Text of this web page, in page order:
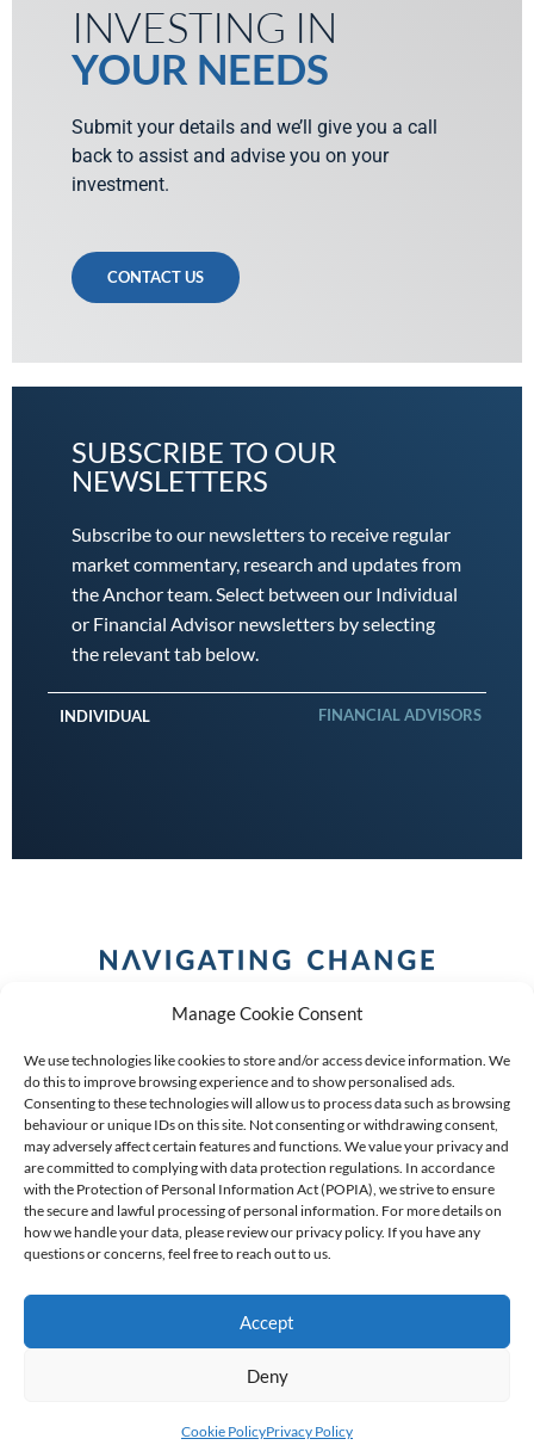
Manage Cookie Consent
We use technologies like cookies to store and/or access device information. We
do this to improve browsing experience and to show personalised ads.
Consenting to these technologies will allow us to process data such as browsing
behaviour or unique IDs on this site. Not consenting or withdrawing consent,
may adversely affect certain features and functions. We value your privacy and
are committed to complying with data protection regulations. In accordance
with the Protection of Personal Information Act (POPIA), we strive to ensure
the secure and lawful processing of personal information. For more details on
how we handle your data, please review our privacy policy. If you have any
questions or concerns, feel free to reach out to us.
Accept
Deny
Cookie PolicyPrivacy Policy
INVESTING IN
YOUR NEEDS
Submit your details and we’ll give you a call
back to assist and advise you on your
investment.
CONTACT US
SUBSCRIBE TO OUR
NEWSLETTERS
Subscribe to our newsletters to receive regular
market commentary, research and updates from
the Anchor team. Select between our Individual
or Financial Advisor newsletters by selecting
the relevant tab below.
INDIVIDUAL FINANCIAL ADVISORS
COPYRIGHT (C) 2026 ANCHOR GROUP LIMITED |REG
NO: 2009/002925/07|VAT: 4600260709
AN AUTHORISED FINANCIAL SERVICES PROVIDER FSP #
39834